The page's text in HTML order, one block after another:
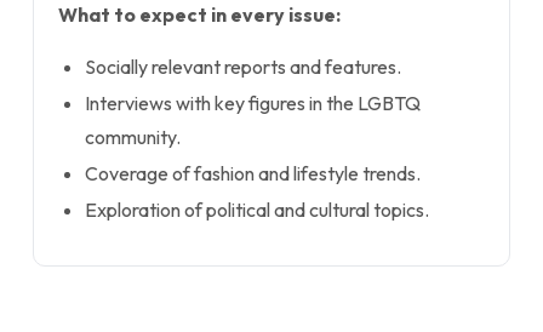
What to expect in every issue:
Socially relevant reports and features.
Interviews with key figures in the LGBTQ
community.
Coverage of fashion and lifestyle trends.
Exploration of political and cultural topics.